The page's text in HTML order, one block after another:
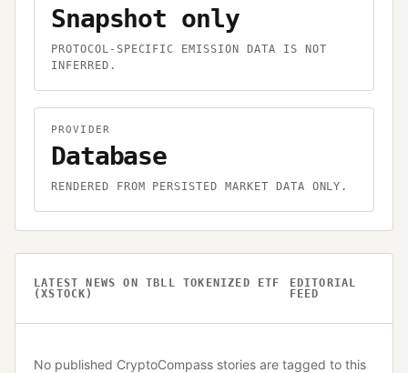
Snapshot only
PROTOCOL-SPECIFIC EMISSION DATA IS NOT
INFERRED.
PROVIDER
Database
RENDERED FROM PERSISTED MARKET DATA ONLY.
LATEST NEWS ON TBLL TOKENIZED ETF
(XSTOCK)
EDITORIAL
FEED
No published CryptoCompass stories are tagged to this